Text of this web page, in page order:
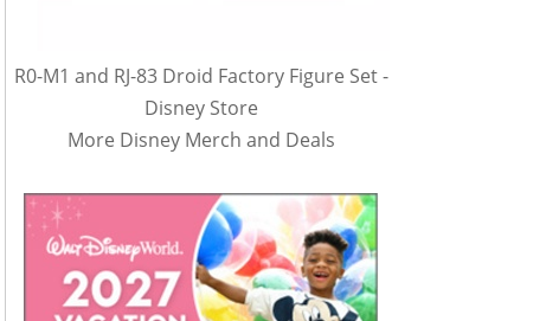
R0-M1 and RJ-83 Droid Factory Figure Set -
Disney Store
More Disney Merch and Deals